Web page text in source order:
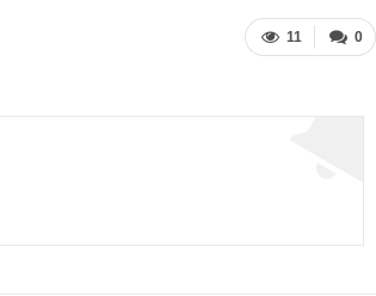
0
11